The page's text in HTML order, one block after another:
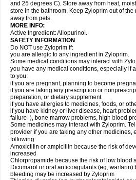
and 25 degrees C). Store away from heat,
store in the bathroom. Keep Zyloprim out of the
away from pets.
MORE INFO:
Active Ingredient: Allopurinol.
SAFETY INFORMATION
Do NOT use Zyloprim if:
you are allergic to any ingredient in Zyloprim.
Some medical conditions may interact with
you have any medical conditions, especially if
to you:
if you are pregnant, planning to become
if you are taking any prescription or
preparation, or dietary supplement
if you have allergies to medicines, foods, or
if you have kidney or liver disease, heart
failure ), bone marrow problems, high blood
Some medicines may interact with Zyloprim.
provider if you are taking any other medicines,
following:
Amoxicillin or ampicillin because the risk of
increased
Chlorpropamide because the risk of low blood
Dicumarol or oral anticoagulants (eg, warfarin)
bleeding may be increased by Zyloprim